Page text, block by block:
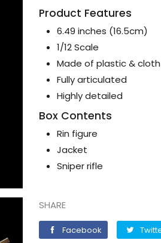
Product Features
6.49 inches (16.5cm)
1/12 Scale
Made of plastic & cloth
Fully articulated
Highly detailed
Box Contents
Rin figure
Jacket
Sniper rifle
SHARE
Facebook Facebook